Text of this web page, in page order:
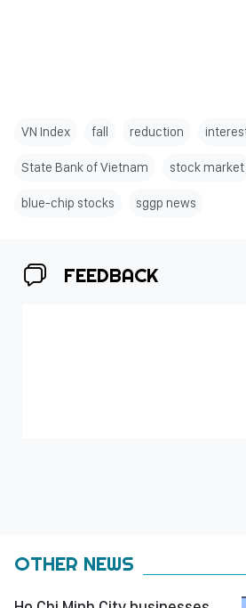
VN Index fall reduction
State Bank of Vietnam stock market
blue-chip stocks sggp news
FEEDBACK
OTHER NEWS